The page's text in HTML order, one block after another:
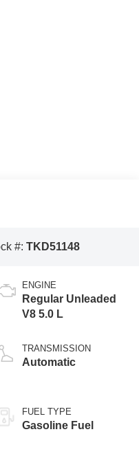
#: TKD51148
ENGINE
Regular Unleaded
V8 5.0 L
TRANSMISSION
Automatic
FUEL TYPE
Gasoline Fuel